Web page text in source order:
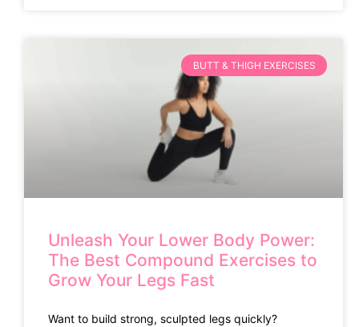
BUTT & THIGH EXERCISES
Unleash Your Lower Body Power:
The Best Compound Exercises to
Grow Your Legs Fast
Want to build strong, sculpted legs quickly?